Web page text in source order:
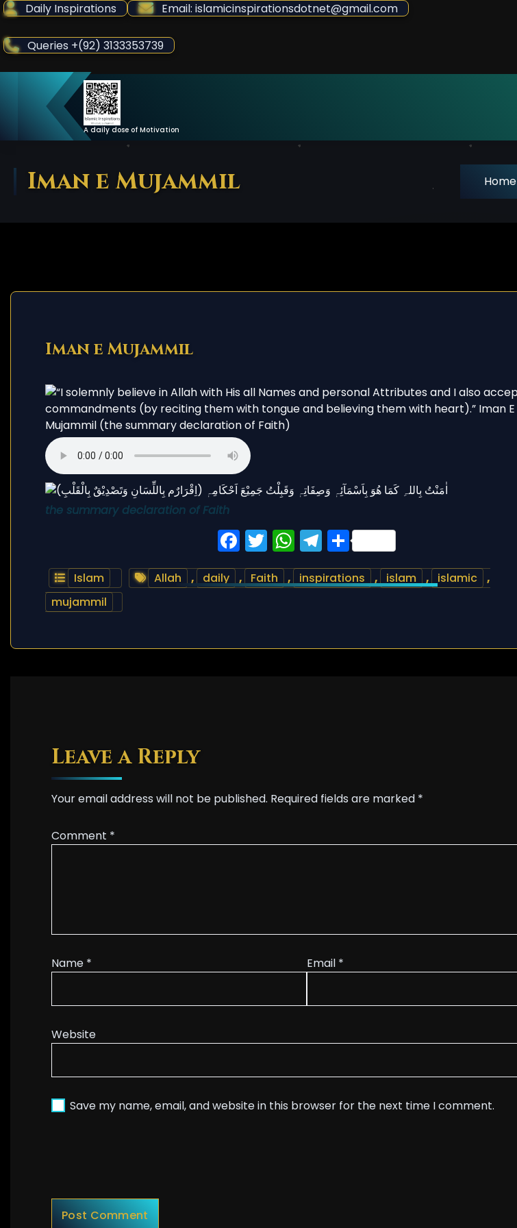
Skip
Content
Daily Inspirations Email: islamicinspirationsdotnet@gmail.com
Queries +(92) 3133353739
A daily dose of Motivation
Iman e Mujammil Home
Iman e Mujammil
the summary declaration of Faith
Facebook
Twitter
WhatsApp
Telegram
Share
Islam Allah , daily , Faith , inspirations , islam , islamic
,
mujammil
Leave a Reply
Your email address will not be published. Required fields are marked *
Comment *
Name * Email *
Website
Save my name, email, and website in this browser for the next time I comment.